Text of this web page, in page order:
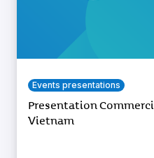
Events presentations
Presentation
Vietnam